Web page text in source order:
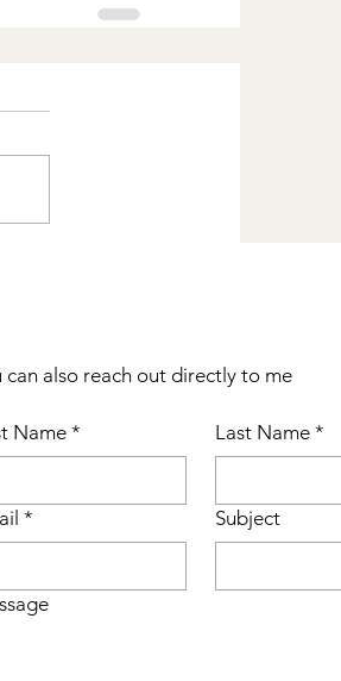
can also reach out directly to me
Name* Last Name *
* Subject